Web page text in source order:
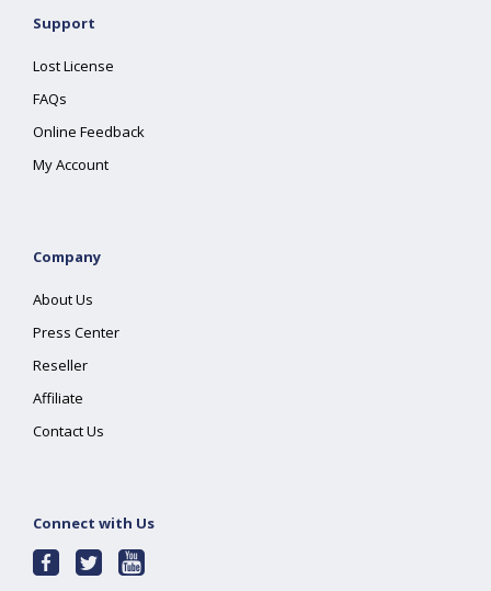
Support
Lost License
FAQs
Online Feedback
My Account
Company
About Us
Press Center
Reseller
Affiliate
Contact Us
Connect with Us